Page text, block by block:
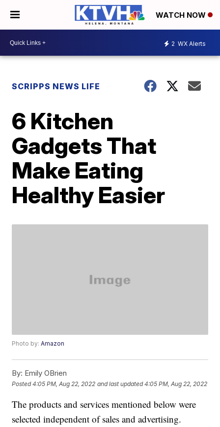
WATCH NOW
2 WX Alerts
SCRIPPS NEWS LIFE
6 Kitchen
Gadgets That
Make Eating
Healthy Easier
Photo by:Amazon
By: Emily OBrien
Posted4:05 PM, Aug 22, 2022 and last updated 4:05 PM, Aug 22, 2022
The products and services mentioned below were
selected independent of sales and advertising.